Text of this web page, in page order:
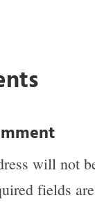
will not
fields